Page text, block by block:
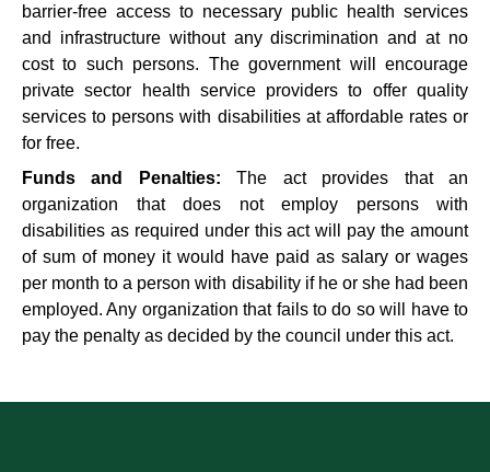
barrier-free access to necessary public health services
and infrastructure without any discrimination and at no
cost to such persons. The government will encourage
private sector health service providers to offer quality
services to persons with disabilities at affordable rates or
for free.
Funds and Penalties:The act provides that an
organization that does not employ persons with
disabilities as required under this act will pay the amount
of sum of money it would have paid as salary or wages
per month to a person with disability if he or she had been
employed. Any organization that fails to do so will have to
pay the penalty as decided by the council under this act.